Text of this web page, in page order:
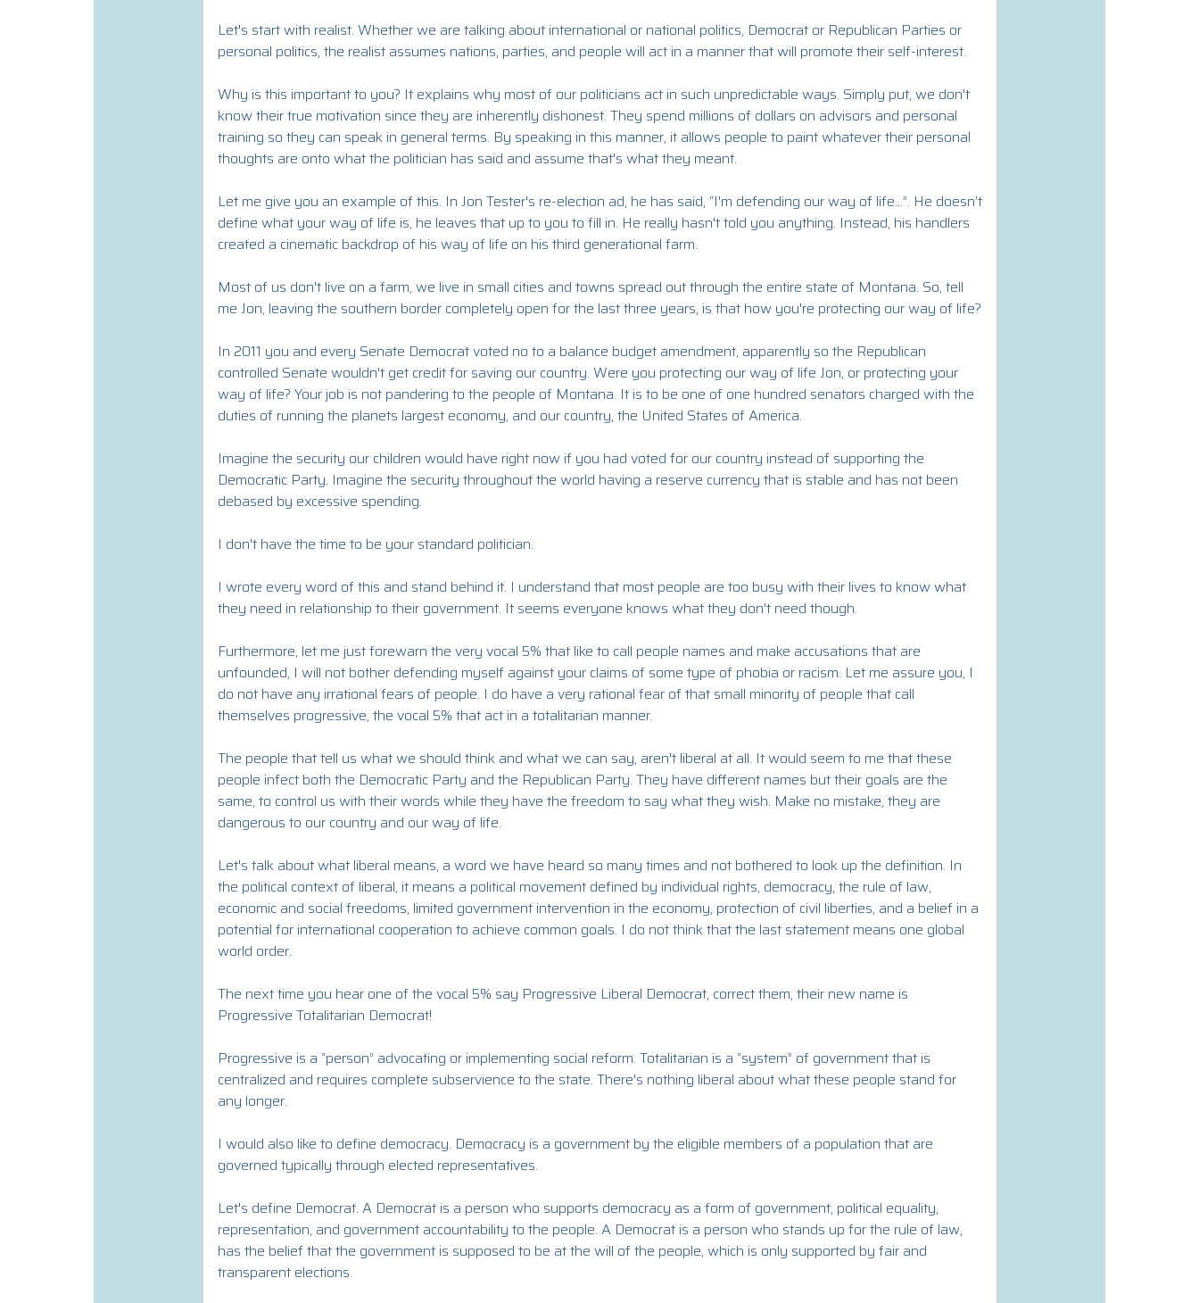
Let's start with realist. Whether we are talking about international or national politics, Democrat or Republican Parties or
personal politics, the realist assumes nations, parties, and people will act in a manner that will promote their self-interest.
Why is this important to you? It explains why most of our politicians act in such unpredictable ways. Simply put, we don't
know their true motivation since they are inherently dishonest. They spend millions of dollars on advisors and personal
training so they can speak in general terms. By speaking in this manner, it allows people to paint whatever their personal
thoughts are onto what the politician has said and assume that's what they meant.
Let me give you an example of this. In Jon Tester's re-election ad, he has said, “I'm defending our way of life...”. He doesn’t
define what your way of life is, he leaves that up to you to fill in. He really hasn't told you anything. Instead, his handlers
created a cinematic backdrop of his way of life on his third generational farm.
Most of us don't live on a farm, we live in small cities and towns spread out through the entire state of Montana. So, tell
me Jon, leaving the southern border completely open for the last three years, is that how you're protecting our way of life?
In 2011 you and every Senate Democrat voted no to a balance budget amendment, apparently so the Republican
controlled Senate wouldn't get credit for saving our country. Were you protecting our way of life Jon, or protecting your
way of life? Your job is not pandering to the people of Montana. It is to be one of one hundred senators charged with the
duties of running the planets largest economy, and our country, the United States of America.
Imagine the security our children would have right now if you had voted for our country instead of supporting the
Democratic Party. Imagine the security throughout the world having a reserve currency that is stable and has not been
debased by excessive spending.
I don't have the time to be your standard politician.
I wrote every word of this and stand behind it. I understand that most people are too busy with their lives to know what
they need in relationship to their government. It seems everyone knows what they don't need though.
Furthermore, let me just forewarn the very vocal 5% that like to call people names and make accusations that are
unfounded, I will not bother defending myself against your claims of some type of phobia or racism. Let me assure you, I
do not have any irrational fears of people. I do have a very rational fear of that small minority of people that call
themselves progressive, the vocal 5% that act in a totalitarian manner.
The people that tell us what we should think and what we can say, aren't liberal at all. It would seem to me that these
people infect both the Democratic Party and the Republican Party. They have different names but their goals are the
same, to control us with their words while they have the freedom to say what they wish. Make no mistake, they are
dangerous to our country and our way of life.
Let's talk about what liberal means, a word we have heard so many times and not bothered to look up the definition. In
the political context of liberal, it means a political movement defined by individual rights, democracy, the rule of law,
economic and social freedoms, limited government intervention in the economy, protection of civil liberties, and a belief in a
potential for international cooperation to achieve common goals. I do not think that the last statement means one global
world order.
The next time you hear one of the vocal 5% say Progressive Liberal Democrat, correct them, their new name is
Progressive Totalitarian Democrat!
Progressive is a “person” advocating or implementing social reform. Totalitarian is a “system” of government that is
centralized and requires complete subservience to the state. There's nothing liberal about what these people stand for
any longer.
I would also like to define democracy. Democracy is a government by the eligible members of a population that are
governed typically through elected representatives.
Let's define Democrat. A Democrat is a person who supports democracy as a form of government, political equality,
representation, and government accountability to the people. A Democrat is a person who stands up for the rule of law,
has the belief that the government is supposed to be at the will of the people, which is only supported by fair and
transparent elections.